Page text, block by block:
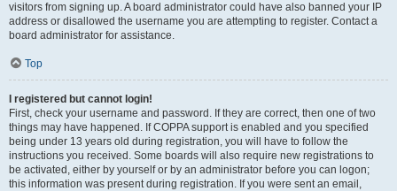
visitors from signing up. A board administrator could have also banned your IP
address or disallowed the username you are attempting to register. Contact a
board administrator for assistance.
Top
I registered but cannot login!
First, check your username and password. If they are correct, then one of two
things may have happened. If COPPA support is enabled and you specified
being under 13 years old during registration, you will have to follow the
instructions you received. Some boards will also require new registrations to
be activated, either by yourself or by an administrator before you can logon;
this information was present during registration. If you were sent an email,